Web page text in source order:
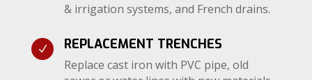
& irrigation systems, and French drains.
N REPLACEMENT TRENCHES
Replace cast iron with PVC pipe, old